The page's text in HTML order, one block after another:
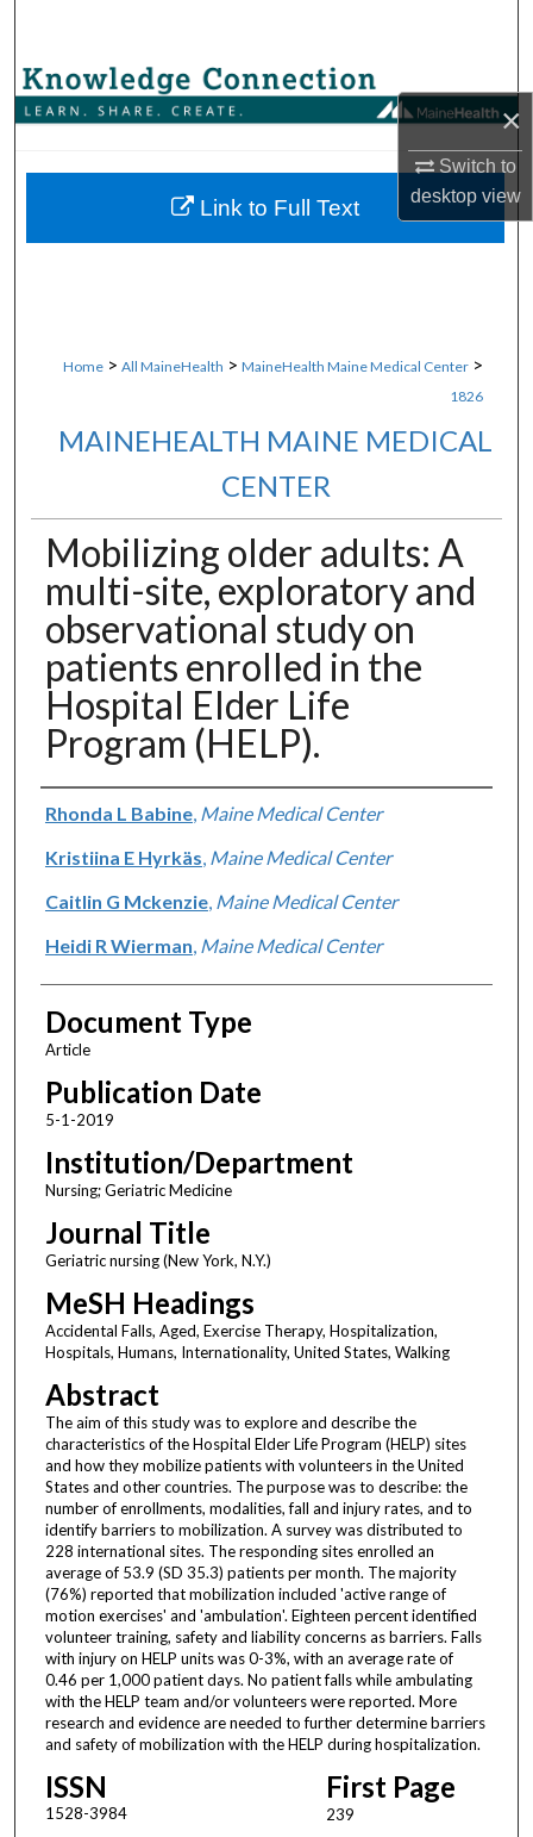
×
Switch to
desktopview
Browse Collections
About
Home > All MaineHealth > MaineHealth Maine Medical Center >
1826
MAINEHEALTH MAINE MEDICAL
CENTER
Mobilizing older adults: A
multi-site, exploratory and
observational study on
patients enrolled in the
Hospital Elder Life
Program (HELP).
Authors
Rhonda L Babine, Maine Medical Center
Kristiina E Hyrkäs Maine Medical Center
Caitlin G Mckenzie, Maine Medical Center
Heidi R Wierman Maine Medical Center
Document Type
Article
Publication Date
5-1-2019
Institution/Department
Nursing; Geriatric Medicine
Journal Title
Geriatric nursing (New York, N.Y.)
MeSH Headings
Accidental Falls, Aged, Exercise Therapy, Hospitalization,
Hospitals, Humans, Internationality, United States, Walking
Abstract
The aim of this study was to explore and describe the
characteristics of the Hospital Elder Life Program (HELP) sites
and how they mobilize patients with volunteers in the United
States and other countries. The purpose was to describe: the
number of enrollments, modalities, fall and injury rates, and to
identify barriers to mobilization. A survey was distributed to
228 international sites. The responding sites enrolled an
average of 53.9 (SD 35.3) patients per month. The majority
(76%) reported that mobilization included 'active range of
motion exercises' and 'ambulation'. Eighteen percent identified
volunteer training, safety and liability concerns as barriers. Falls
with injury on HELP units was 0-3%, with an average rate of
0.46 per 1,000 patient days. No patient falls while ambulating
with the HELP team and/or volunteers were reported. More
research and evidence are needed to further determine barriers
and safety of mobilization with the HELP during hospitalization.
ISSN
1528-3984
First Page
239
Link to Full Text